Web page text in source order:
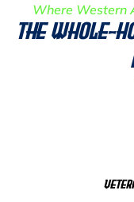
Where Western
The Whole-